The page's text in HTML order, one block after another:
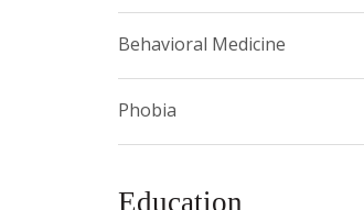
Behavioral Medicine
Phobia
Education